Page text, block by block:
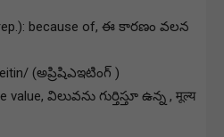
because of, ఈ కారణం వలన
(అప్రిషిఎఇటింగ్ )
value, విలువను గుర్తిస్తూ ఉన్న , मूल्य